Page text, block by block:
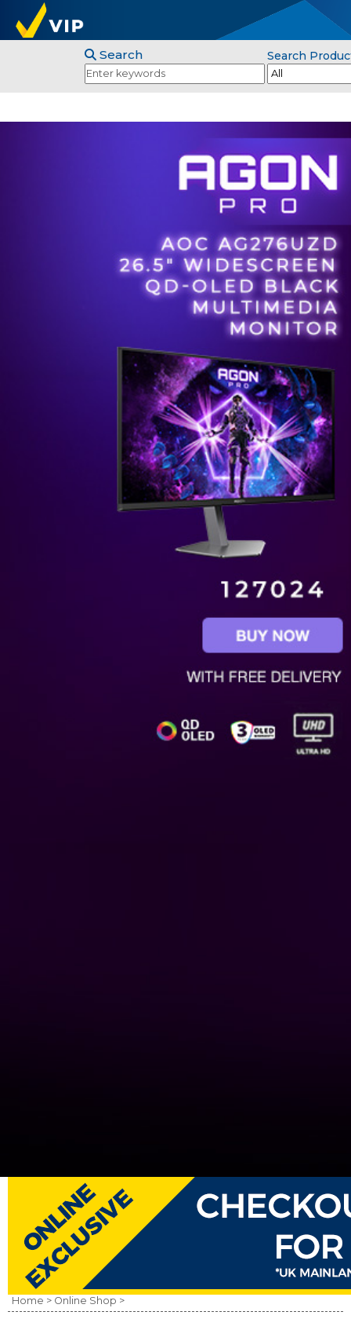
Search Search
Home > Online Shop >